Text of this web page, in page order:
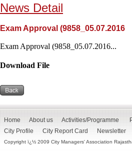
News Detail
Exam Approval (9858_05.07.2016
Exam Approval (9858_05.07.2016...
Download File
Home About us Activities/Programme
City Profile
City Report Card Newsletter
Copyright ï¿½ 2009 City Managers' Association